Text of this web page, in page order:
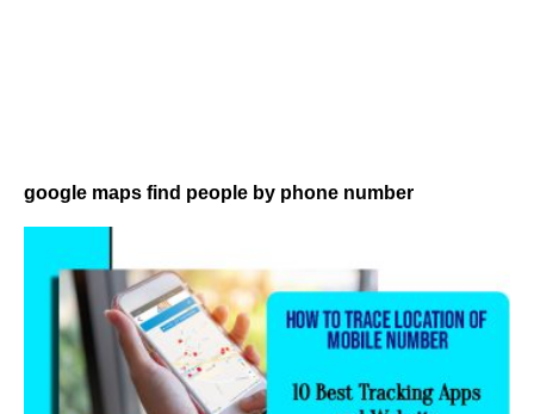
google maps find people by phone number